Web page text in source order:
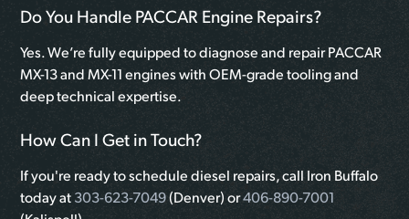
Do You Handle PACCAR Engine Repairs?
Yes. We’re fully equipped to diagnose and repair PACCAR
MX-13 and MX-11 engines with OEM-grade tooling and
deep technical expertise.
How Can I Get in Touch?
If you're ready to schedule diesel repairs, call Iron Buffalo
today at303-623-7049(Denver) or406-890-7001